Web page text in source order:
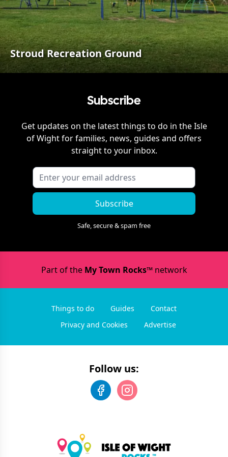
Stroud Recreation Ground
Subscribe
Get updates on the latest things to do in the Isle
of Wightfor families, news, guides and offers
straight to your inbox.
Subscribe
Safe, secure & spam free
Part of the My Town Rocks™network
Things to do Guides
Contact
Privacy and Cookies
Advertise
Follow us: